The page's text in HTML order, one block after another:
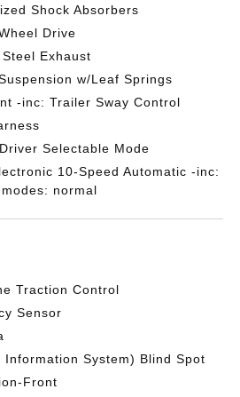
Shock Absorbers
Drive
Exhaust
w/Leaf Springs
-inc: Trailer Sway Control
Selectable Mode
10-Speed Automatic -inc:
normal
Traction Control
Sensor
Information System) Blind Spot
Front